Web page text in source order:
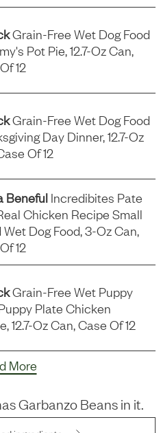
Grain-Free Wet Dog Food
Pot Pie, 12.7-Oz Can,
12
Grain-Free Wet Dog Food
Day Dinner, 12.7-Oz
Of 12
Beneful Incredibites Pate
Chicken Recipe Small
Wet Dog Food, 3-Oz Can,
12
Grain-Free Wet Puppy
Plate Chicken
12.7-Oz Can, Case Of 12
More
Garbanzo Beansin it.